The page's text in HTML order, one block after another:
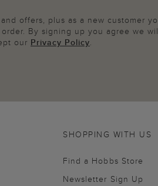
offers, plus as a new customer
By signing up you agree we
our Privacy Policy.
SHOPPING WITH US
Find a Hobbs Store
Newsletter Sign Up